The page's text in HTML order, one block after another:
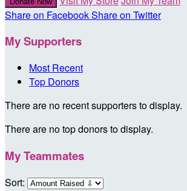
Share on FacebookShare on Twitter
My Supporters
Most Recent
Top Donors
There are no recent supporters to display.
There are no top donors to display.
My Teammates
Sort: